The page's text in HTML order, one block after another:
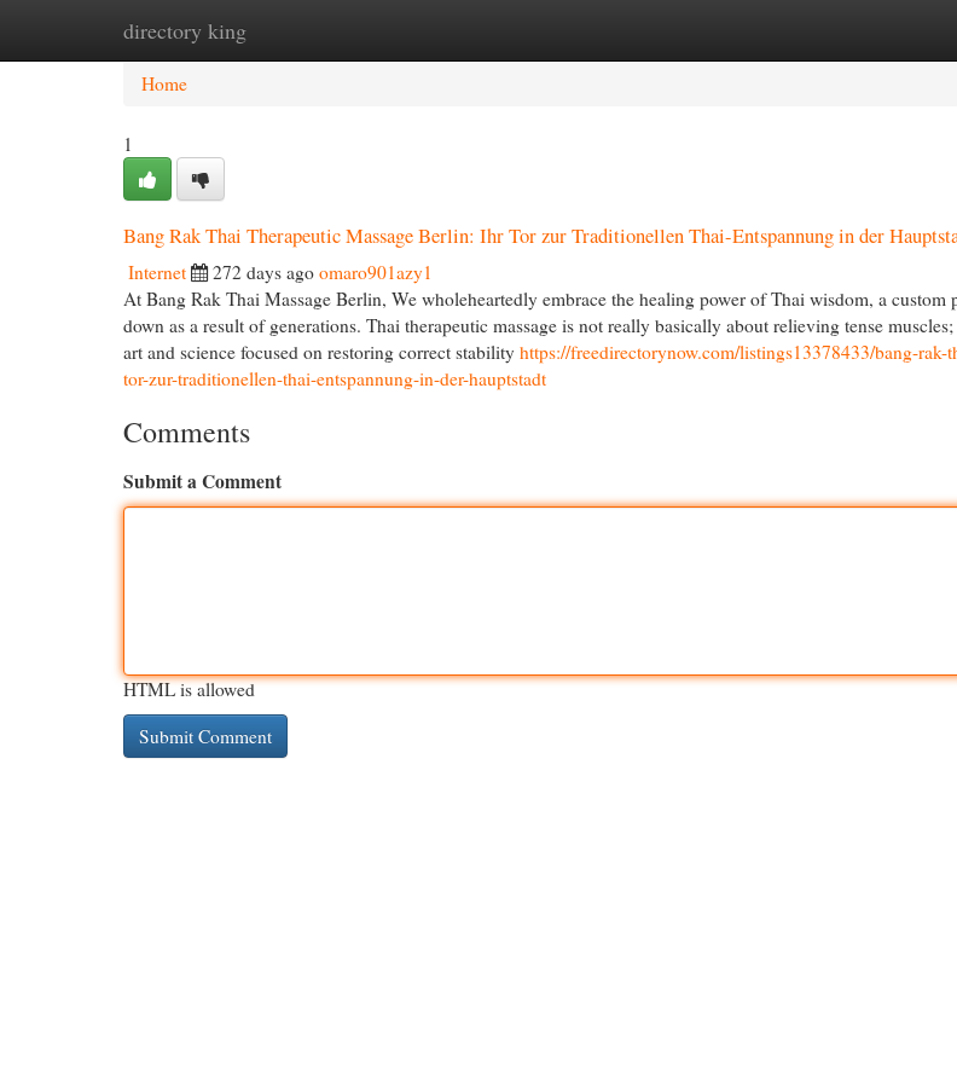
directory king
Home New Site Listings
Home
1
Bang Rak Thai Therapeutic Massage Berlin: Ihr Tor zur Traditionellen Thai-Entspannung in der
Internet 272 days ago omaro901azy1
At Bang Rak Thai Massage Berlin, We wholeheartedly embrace the healing power of Thai wisdom, a custom
down as a result of generations. Thai therapeutic massage is not really basically about relieving tense
art and science focused on restoring correct stability https://freedirectorynow.com/listings13378433/bang-rak-
tor-zur-traditionellen-thai-entspannung-in-der-hauptstadt
Comments
Submit a Comment
HTML is allowed